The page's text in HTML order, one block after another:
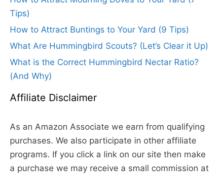
Tips)
How to Attract Buntings to Your Yard (9 Tips)
What Are Hummingbird Scouts? (Let’s Clear it Up)
What is the Correct Hummingbird Nectar Ratio?
(And Why)
Affiliate Disclaimer
As an Amazon Associate we earn from qualifying
purchases. We also participate in other affiliate
programs. If you click a link on our site then make
a purchase we may receive a small commission at